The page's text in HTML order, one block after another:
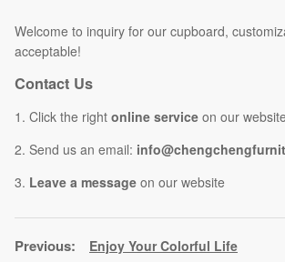
Welcome to inquiry for our cupboard,
acceptable!
Contact Us
1. Click the right online service on our website
2. Send us an email:
3. Leave a message on our website
Enjoy Your Colorful Life